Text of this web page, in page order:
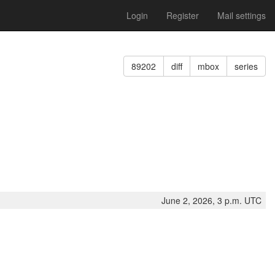
Login Register Mail settings
89202 diff mbox series
June 2, 2026, 3 p.m. UTC